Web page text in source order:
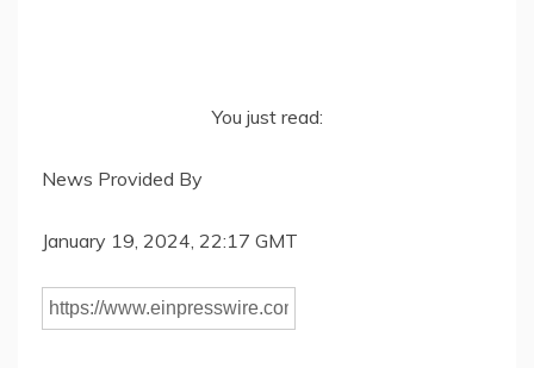
You just read:
News Provided By
January 19, 2024, 22:17 GMT